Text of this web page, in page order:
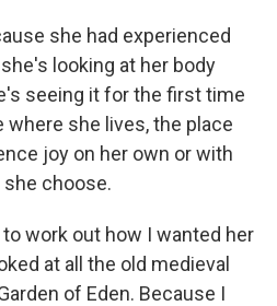
she had experienced
looking at her body
seeing it for the first time
where she lives, the place
joy on her own or with
choose.
work out how I wanted her
at all the old medieval
of Eden. Because I